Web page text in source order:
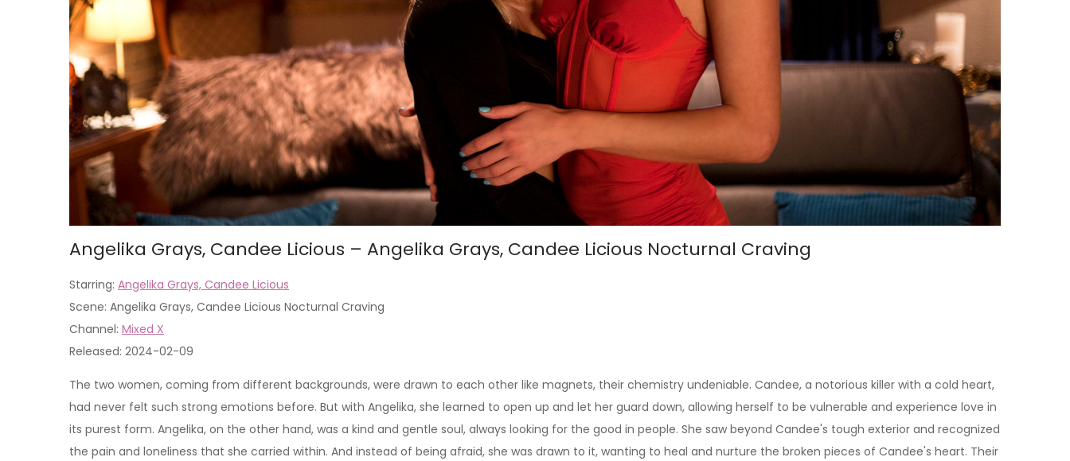
Angelika Grays, Candee Licious – Angelika Grays, Candee Licious Nocturnal Craving
Starring: Angelika Grays, Candee Licious
Scene: Angelika Grays, Candee Licious Nocturnal Craving
Channel: Mixed X
Released: 2024-02-09
The two women, coming from different backgrounds, were drawn to each other like magnets, their chemistry undeniable. Candee, a notorious killer with a cold heart,
had never felt such strong emotions before. But with Angelika, she learned to open up and let her guard down, allowing herself to be vulnerable and experience love in
its purest form. Angelika, on the other hand, was a kind and gentle soul, always looking for the good in people. She saw beyond Candee's tough exterior and recognized
the pain and loneliness that she carried within. And instead of being afraid, she was drawn to it, wanting to heal and nurture the broken pieces of Candee's heart. Their